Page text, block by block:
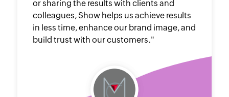
or sharing the results with clients and
colleagues, Show helps us achieve results
in less time, enhance our brand image, and
build trust with our customers."